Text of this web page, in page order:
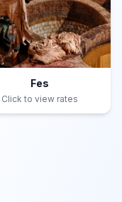
Fes
Click to view rates